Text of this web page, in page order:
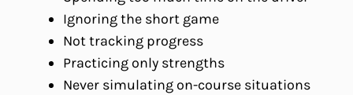
Ignoring the short game
Not tracking progress
Practicing only strengths
Never simulating on-course situations